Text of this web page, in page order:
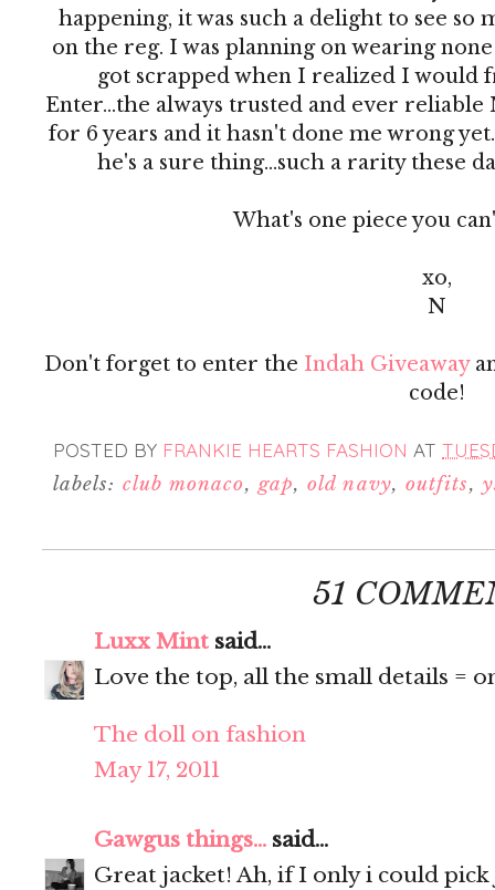
happening, it was such a delight to see so
on the reg. I was planning on wearing
got scrapped when I realized I would
Enter...the always trusted and ever
for 6 years and it hasn't done me wrong
he's a sure thing...such a rarity these
What's one piece you
xo,
N
Don't forget to enter the Indah Giveaway
code!
POSTED BY FRANKIE HEARTS FASHION AT
labels: club monaco,gap,old navy, outfits,
51
Luxx Mint said...
Love the top, all the small details =
The doll on fashion
May 17, 2011
Gawgus things... said...
Great jacket! Ah, if I only i could